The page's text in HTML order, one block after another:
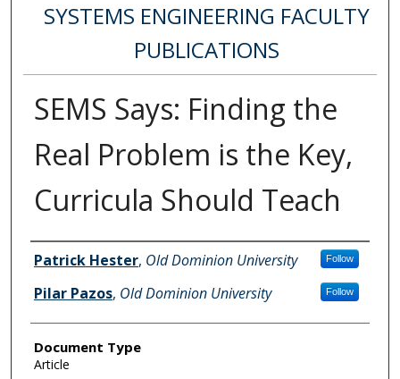
SYSTEMS ENGINEERING FACULTY
PUBLICATIONS
SEMS Says: Finding the
Real Problem is the Key,
Curricula Should Teach
Authors
Patrick Hester, Old Dominion University Follow
Pilar Pazos, Old Dominion University Follow
Document Type
Article